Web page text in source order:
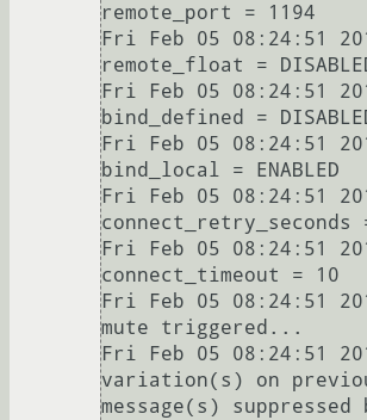
remote_port = 1194
Fri Feb 05 08:24:51
remote_float =
Fri Feb 05 08:24:51
bind_defined =
Fri Feb 05 08:24:51
bind_local = ENABLED
Fri Feb 05 08:24:51
connect_retry_seconds
Fri Feb 05 08:24:51
connect_timeout = 10
Fri Feb 05 08:24:51
mute triggered...
Fri Feb 05 08:24:51
variation(s) on
message(s) suppressed